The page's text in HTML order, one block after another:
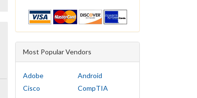
Most Popular Vendors
Adobe
Android
Cisco
CompTIA